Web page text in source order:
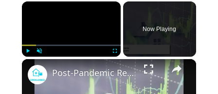
×
Fullscreen
Now Playing
Post-Pandemic Rental Market: New Realities for Tenants and Landlords